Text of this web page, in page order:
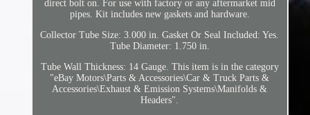
direct bolt on. For use with factory or any aftermarket mid
pipes. Kit includes new gaskets and hardware.
Collector Tube Size: 3.000 in. Gasket Or Seal Included: Yes.
Tube Diameter: 1.750 in.
Tube Wall Thickness: 14 Gauge. This item is in the category
"eBay Motors\Parts & Accessories\Car & Truck Parts &
Accessories\Exhaust & Emission Systems\Manifolds &
Headers".